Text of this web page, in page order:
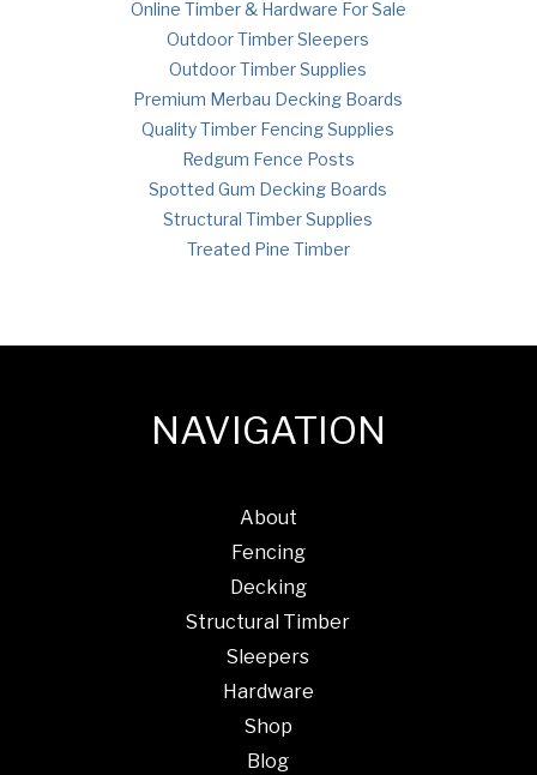
Online Timber & Hardware For Sale
Outdoor Timber Sleepers
Outdoor Timber Supplies
Premium Merbau Decking Boards
Quality Timber Fencing Supplies
Redgum Fence Posts
Spotted Gum Decking Boards
Structural Timber Supplies
Treated Pine Timber
NAVIGATION
About
Fencing
Decking
Structural Timber
Sleepers
Hardware
Shop
Blog